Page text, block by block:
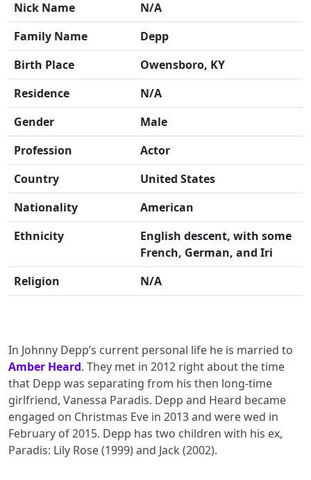
Nick Name
N/A
Family Name
Depp
Birth Place
Owensboro, KY
Residence
N/A
Gender
Male
Profession
Actor
Country
United States
Nationality
American
Ethnicity
English descent, with some
French, German, and Iri
Religion
N/A
In Johnny Depp’s current personal life he is married to
Amber Heard. They met in 2012 right about the time
that Depp was separating from his then long-time
girlfriend, Vanessa Paradis. Depp and Heard became
engaged on Christmas Eve in 2013 and were wed in
February of 2015. Depp has two children with his ex,
Paradis: Lily Rose (1999) and Jack (2002).